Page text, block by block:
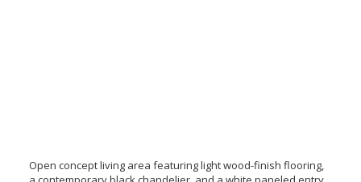
Open concept living area featuring light wood-finish flooring,